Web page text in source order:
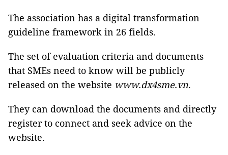
The association has a digital transformation
guideline framework in 26 fields.
The set of evaluation criteria and documents
that SMEs need to know will be publicly
released on the website www.dx4sme.vn.
They can download the documents and directly
register to connect and seek advice on the
website.